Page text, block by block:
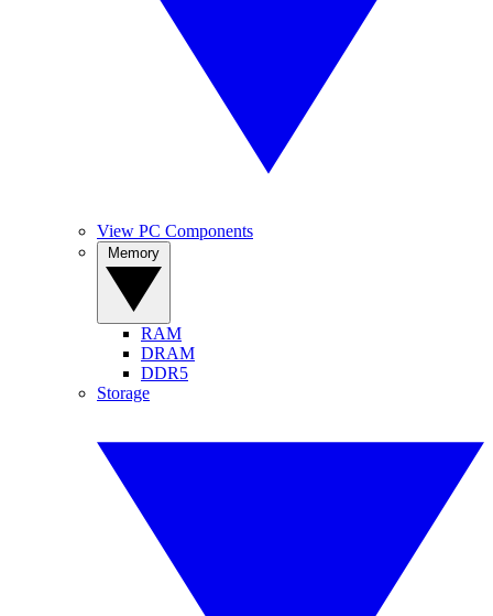
View PC Components
RAM
DRAM
DDR5
Storage